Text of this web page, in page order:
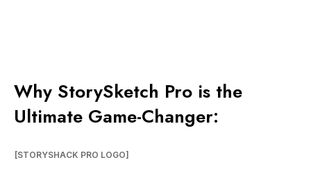
Why StorySketch Pro is the
Ultimate Game-Changer:
[STORYSHACK PRO LOGO]